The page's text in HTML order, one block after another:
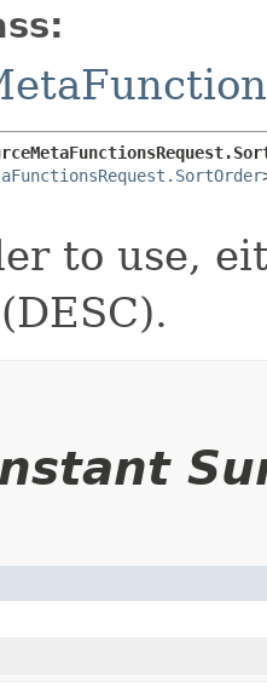
to use,